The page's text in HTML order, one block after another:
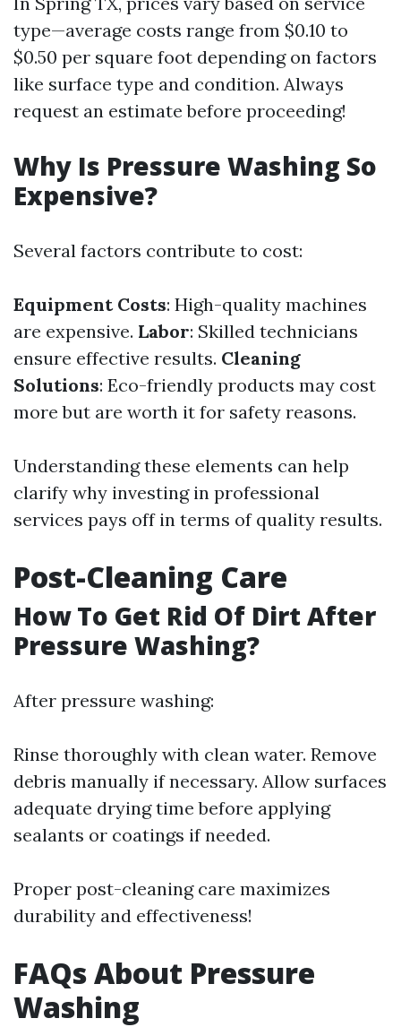
type—average costs range from $0.10 to
$0.50 per square foot depending on factors
like surface type and condition. Always
request an estimate before proceeding!
Why Is Pressure Washing So
Expensive?
Several factors contribute to cost:
Equipment Costs: High-quality machines
are expensive. Labor: Skilled technicians
ensure effective results. Cleaning
Solutions: Eco-friendly products may cost
more but are worth it for safety reasons.
Understanding these elements can help
clarify why investing in professional
services pays off in terms of quality results.
Post-Cleaning Care
How To Get Rid Of Dirt After
Pressure Washing?
After pressure washing:
Rinse thoroughly with clean water. Remove
debris manually if necessary. Allow surfaces
adequate drying time before applying
sealants or coatings if needed.
Proper post-cleaning care maximizes
durability and effectiveness!
FAQs About Pressure
Washing